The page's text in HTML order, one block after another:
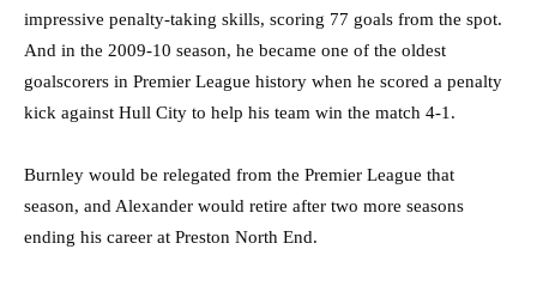
impressive penalty-taking skills, scoring 77 goals from the spot.
And in the 2009-10 season, he became one of the oldest
goalscorers in Premier League history when he scored a penalty
kick against Hull City to help his team win the match 4-1.
Burnley would be relegated from the Premier League that
season, and Alexander would retire after two more seasons
ending his career at Preston North End.